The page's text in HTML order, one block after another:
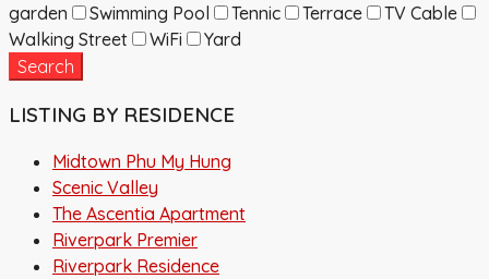
garden
Swimming Pool Tennic Terrace
TV Cable
Walking Street
WiFi
Yard
Search
LISTING BY RESIDENCE
Midtown Phu My Hung
Scenic Valley
The Ascentia Apartment
Riverpark Premier
Riverpark Residence